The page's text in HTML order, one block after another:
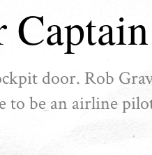
door. Rob
to be an airline